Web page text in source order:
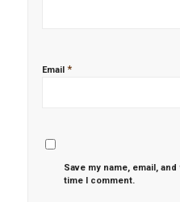
Email *
Save my name, email,
time I comment.